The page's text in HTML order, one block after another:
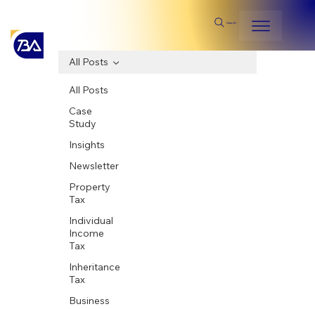
Search
All Posts
Case
Study
Insights
Newsletter
Property
Tax
Individual
Income
Tax
Inheritance
Tax
Business
All Posts